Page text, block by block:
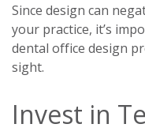
Since design can
your practice, it’s
dental office design
sight.
Invest in